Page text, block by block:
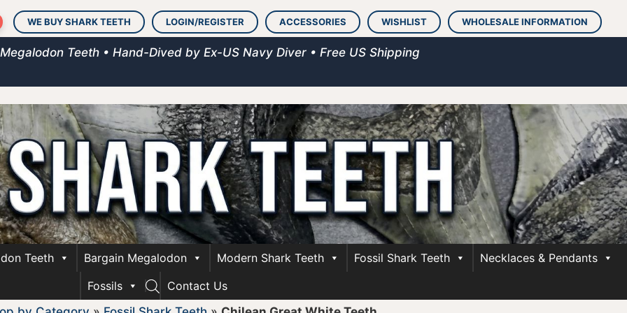
WE BUY SHARK TEETH LOGIN/REGISTER ACCESSORIES WISHLIST WHOLESALE INFORMATION
Teeth • Hand-Dived by Ex-US Navy Diver • Free US Shipping
Teeth Bargain Megalodon Modern Shark Teeth Fossil Shark Teeth
Necklaces & Pendants
Fossils
Contact Us